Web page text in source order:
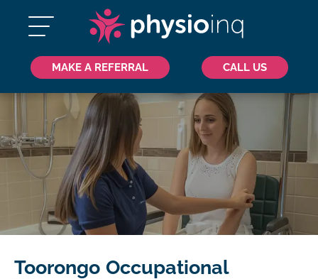
MAKE A REFERRAL CALL US
Toorongo Occupational